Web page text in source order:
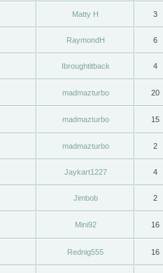
Matty H 3
RaymondH 6
Ibroughtitback 4
madmazturbo 20
madmazturbo 15
madmazturbo 2
Jaykart1227 4
Jimbob 2
Mini92 16
Rednig555 16